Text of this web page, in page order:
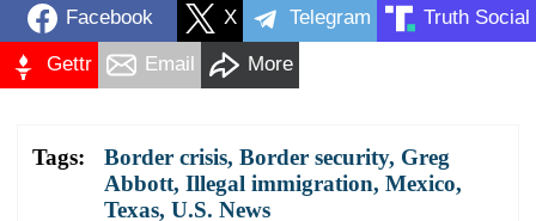
Facebook X Telegram Truth Social
Gettr Email More
Tags: Border crisis, Border security, Greg
Abbott, Illegal immigration, Mexico,
Texas, U.S. News